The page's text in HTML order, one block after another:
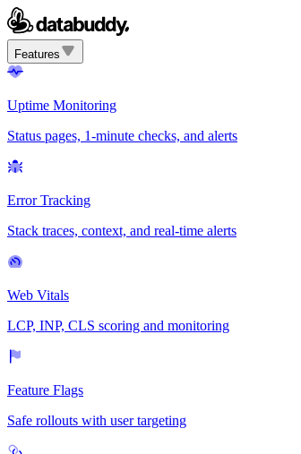
Features
Uptime Monitoring
Status pages, 1-minute checks, and alerts
Error Tracking
Stack traces, context, and real-time alerts
Web Vitals
LCP, INP, CLS scoring and monitoring
Feature Flags
Safe rollouts with user targeting